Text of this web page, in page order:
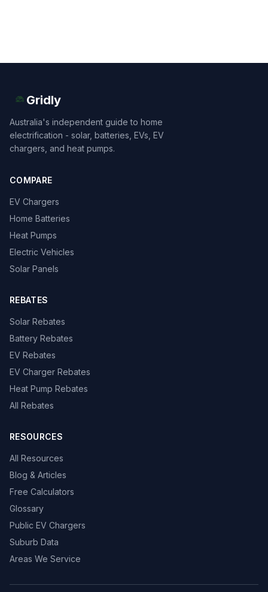
Gridly
Australia's independent guide to home
electrification - solar, batteries, EVs, EV
chargers, and heat pumps.
COMPARE
EV Chargers
Home Batteries
Heat Pumps
Electric Vehicles
Solar Panels
REBATES
Solar Rebates
Battery Rebates
EV Rebates
EV Charger Rebates
Heat Pump Rebates
All Rebates
RESOURCES
All Resources
Blog & Articles
Free Calculators
Glossary
Public EV Chargers
Suburb Data
Areas We Service